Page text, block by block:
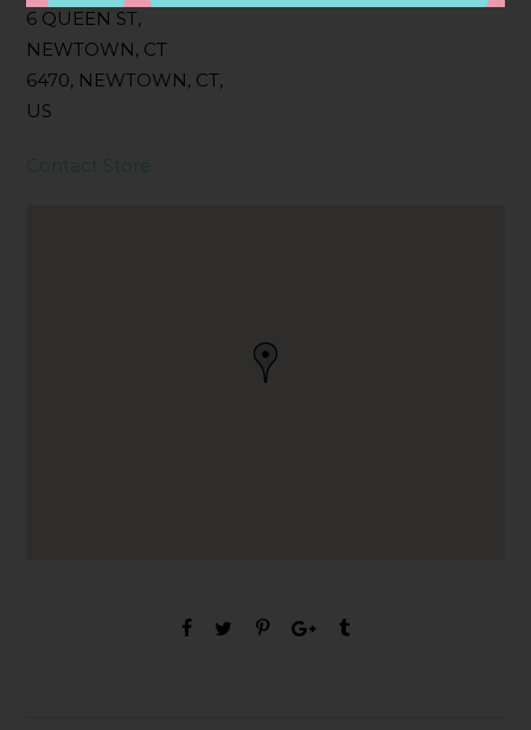
6 QUEEN ST,
NEWTOWN, CT
6470, NEWTOWN, CT,
US
Contact Store